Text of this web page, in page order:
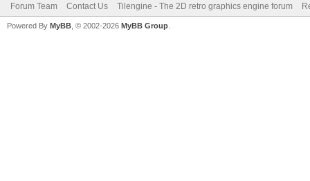
Forum Team Contact Us Tilengine - The 2D retro graphics engine forum
Powered By MyBB , © 2002-2026 MyBB Group